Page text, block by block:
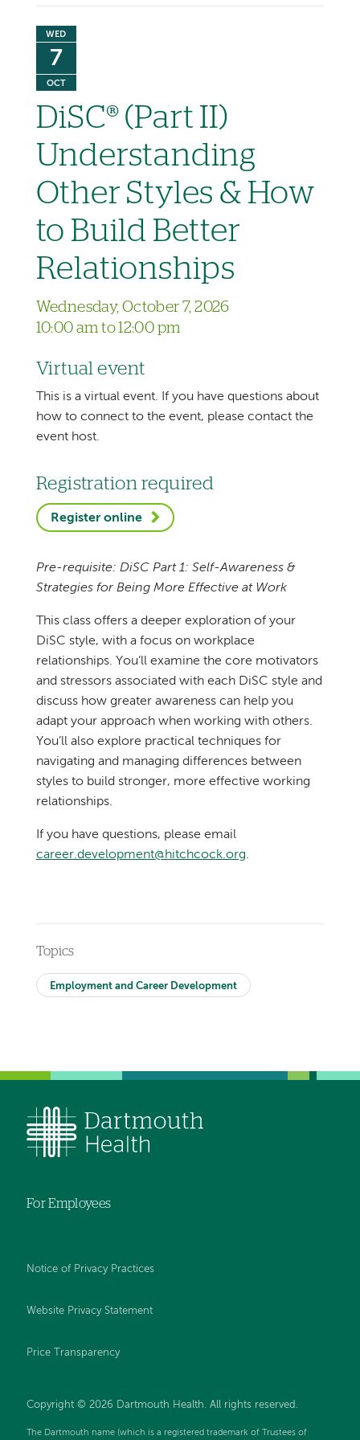
WED
7
OCT
DiSC® (Part II)
Understanding
Other Styles & How
to Build Better
Relationships
Wednesday, October 7, 2026
10:00 am to 12:00 pm
Virtual event
This is a virtual event. If you have questions about
how to connect to the event, please contact the
event host.
Registration required
Register online
Pre-requisite: DiSC Part 1: Self-Awareness &
Strategies for Being More Effective at Work
This class offers a deeper exploration of your
DiSC style, with a focus on workplace
relationships. You’ll examine the core motivators
and stressors associated with each DiSC style and
discuss how greater awareness can help you
adapt your approach when working with others.
You’ll also explore practical techniques for
navigating and managing differences between
styles to build stronger, more effective working
relationships.
If you have questions, please email
career.development@hitchcock.org.
Topics
Employment and Career Development
For Employees
Notice of Privacy Practices
Website Privacy Statement
Price Transparency
Copyright © 2026 Dartmouth Health. All rights reserved.
The Dartmouth name (which is a registered trademark of Trustees of